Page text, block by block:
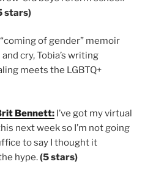
stars)
of gender” memoir
cry, Tobia’s writing
meets the LGBTQ+
Bennett: I’ve got my virtual
next week so I’m not going
to say I thought it
hype.(5 stars)